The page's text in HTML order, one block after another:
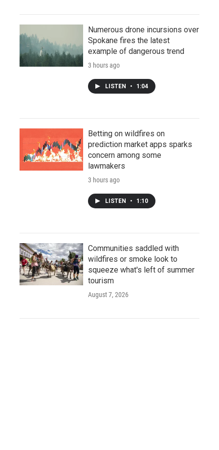
Numerous drone incursions over
Spokane fires the latest
example of dangerous trend
3 hours ago
LISTEN • 1:04
Betting on wildfires on
prediction market apps sparks
concern among some
lawmakers
3 hours ago
LISTEN • 1:10
Communities saddled with
wildfires or smoke look to
squeeze what's left of summer
tourism
August 7, 2026